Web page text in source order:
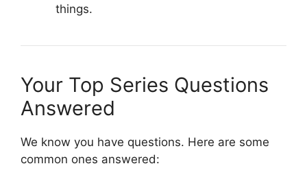
things.
Your Top Series Questions
Answered
We know you have questions. Here are some
common ones answered: